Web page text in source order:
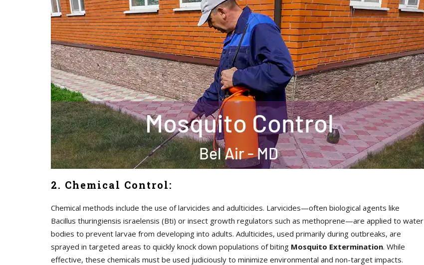
2. Chemical Control:
Chemical methods include the use of larvicides and adulticides. Larvicides—often biological agents like
Bacillus thuringiensis israelensis (Bti) or insect growth regulators such as methoprene—are applied to water
bodies to prevent larvae from developing into adults. Adulticides, used primarily during outbreaks, are
sprayed in targeted areas to quickly knock down populations of biting Mosquito Extermination. While
effective, these chemicals must be used judiciously to minimize environmental and non-target impacts.